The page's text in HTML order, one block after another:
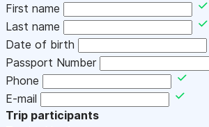
First name
Last name
Date of birth
Passport Number
Phone
E-mail
Trip participants